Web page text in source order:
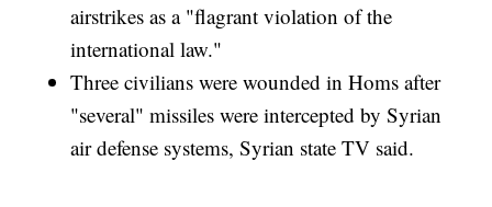
airstrikes as a "flagrant violation of the
international law."
Three civilians were wounded in Homs after
"several" missiles were intercepted by Syrian
air defense systems, Syrian state TV said.